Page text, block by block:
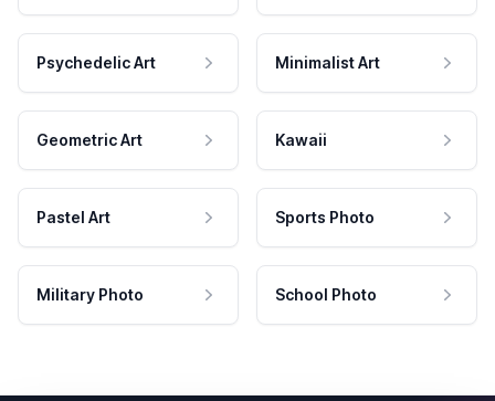
Psychedelic Art Minimalist Art
Geometric Art Kawaii
Pastel Art Sports Photo
Military Photo School Photo